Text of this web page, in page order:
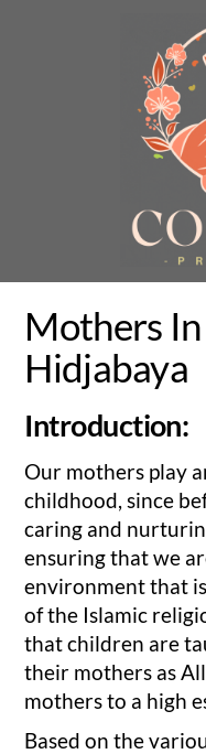
Mothers
Hidjabaya
Introduction:
Our mothers play
childhood, since
caring and
ensuring that we
environment that
of the Islamic
that children are
their mothers as
mothers to a high
Based on the